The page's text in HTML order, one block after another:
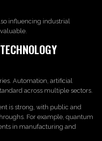
influencing industrial
Automation, artificial
across multiple sectors.
is strong, with public and
For example, quantum
in manufacturing and